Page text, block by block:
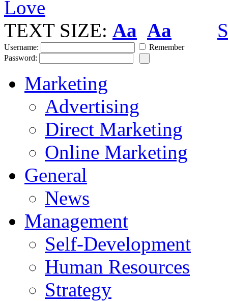
TEXT SIZE: Aa Aa
Username:
Remember
Password:
Marketing
Advertising
Direct Marketing
Online Marketing
General
News
Management
Self-Development
Human Resources
Strategy